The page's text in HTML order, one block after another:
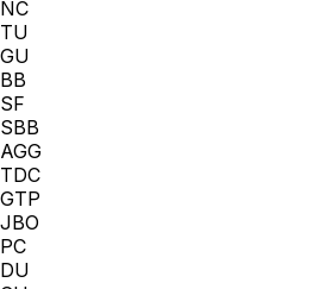
NC
TU
GU
BB
SF
SBB
AGG
TDC
GTP
JBO
PC
DU